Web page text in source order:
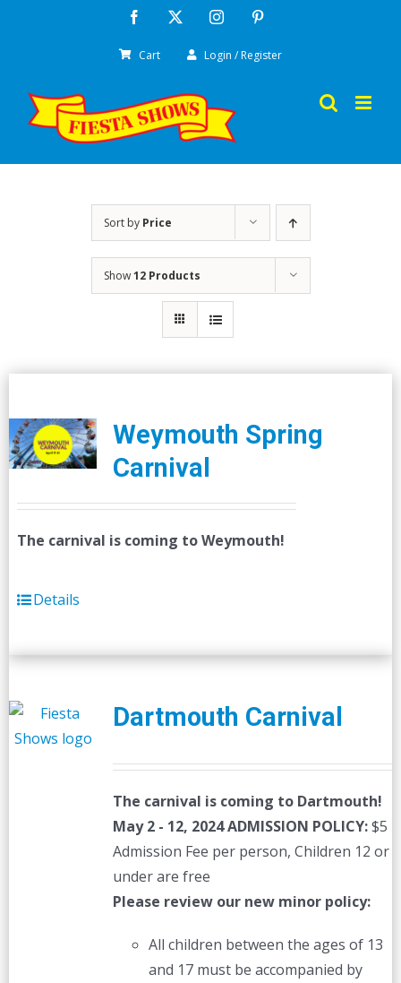
Facebook Instagram
Cart Login / Register
Sort by Price
Show12 Products
Weymouth Spring
Carnival
The carnival is coming to Weymouth!
Details
Dartmouth Carnival
The carnival is coming to Dartmouth!
May 2 - 12, 2024 ADMISSION POLICY:$5
Admission Fee per person, Children 12 or
under are free
Please review our new minor policy:
All children between the ages of 13
and 17 must be accompanied by